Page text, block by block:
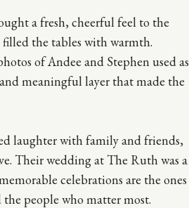
a fresh, cheerful feel to the
the tables with warmth.
of Andee and Stephen used as
meaningful layer that made the
laughter with family and friends,
Their wedding at The Ruth was a
celebrations are the ones
people who matter most.